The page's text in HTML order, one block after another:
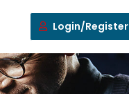
Login/Register